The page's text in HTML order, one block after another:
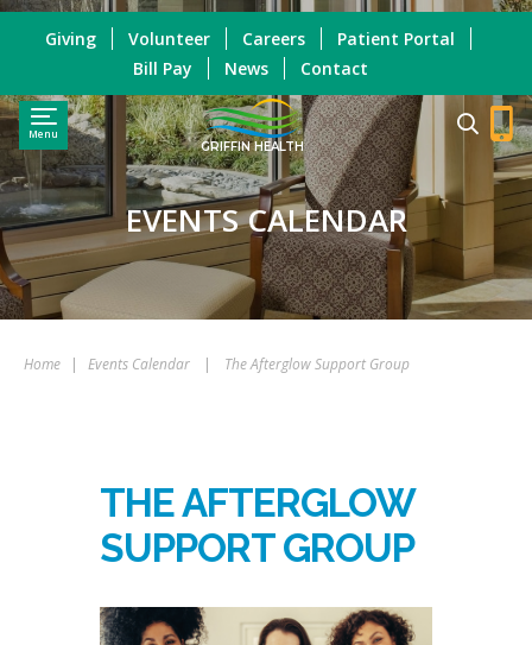
Menu
GRIFFIN HEALTH
Giving Volunteer Careers
Patient Portal
Bill Pay
News Contact
EVENTS CALENDAR
Home | Events Calendar | The Afterglow Support Group
THE AFTERGLOW
SUPPORT GROUP